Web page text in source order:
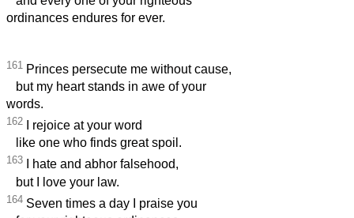
ordinances endures for ever.
161 Princes persecute me without cause,
but my heart stands in awe of your
words.
162 I rejoice at your word
like one who finds great spoil.
163 I hate and abhor falsehood,
but I love your law.
164 Seven times a day I praise you